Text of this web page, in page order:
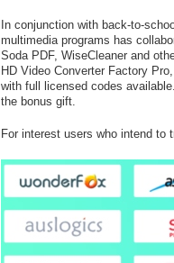
In conjunction with back-to-
multimedia programs has
Soda PDF, WiseCleaner and
HD Video Converter Factory
with full licensed codes
the bonus gift.
For interest users who intend to